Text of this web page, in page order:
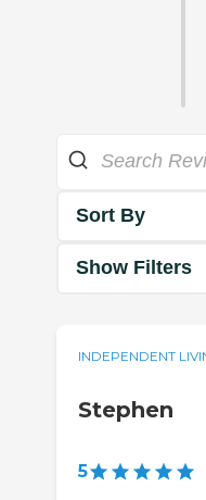
Sort By
Show Filters
INDEPENDENT
Stephen
5